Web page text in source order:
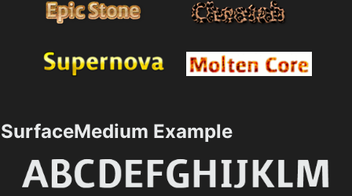
SurfaceMedium Example